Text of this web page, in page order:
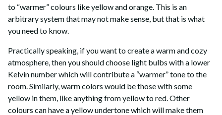
to “warmer” colours like yellow and orange. This is an
arbitrary system that may not make sense, but that is what
you need to know.
Practically speaking, if you want to create a warm and cozy
atmosphere, then you should choose light bulbs with a lower
Kelvin number which will contribute a “warmer” tone to the
room. Similarly, warm colors would be those with some
yellow in them, like anything from yellow to red. Other
colours can have a yellow undertone which will make them